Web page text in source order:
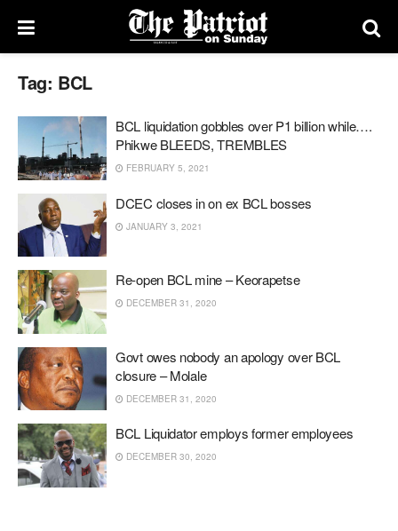
Tag: BCL
BCL liquidation gobbles over P1 billion while….
Phikwe BLEEDS, TREMBLES
FEBRUARY 5, 2021
DCEC closes in on ex BCL bosses
JANUARY 3, 2021
Re-open BCL mine – Keorapetse
DECEMBER 31, 2020
Govt owes nobody an apology over BCL
closure – Molale
DECEMBER 31, 2020
BCL Liquidator employs former employees
DECEMBER 30, 2020